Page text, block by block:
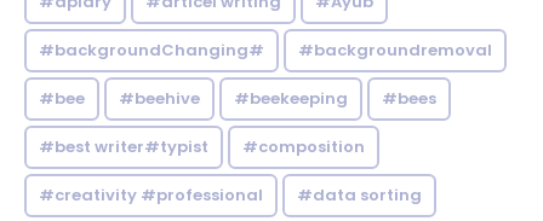
#backgroundChanging# #backgroundremoval
#bee #beehive #beekeeping #bees
#best writer#typist #composition
#creativity #professional #data sorting